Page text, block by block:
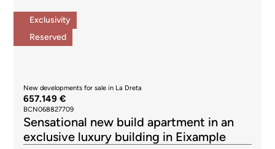
Exclusivity
Reserved
New developments for sale in La Dreta
657.149 €
BCN068827709
Sensational new build apartment in an
exclusive luxury building in Eixample